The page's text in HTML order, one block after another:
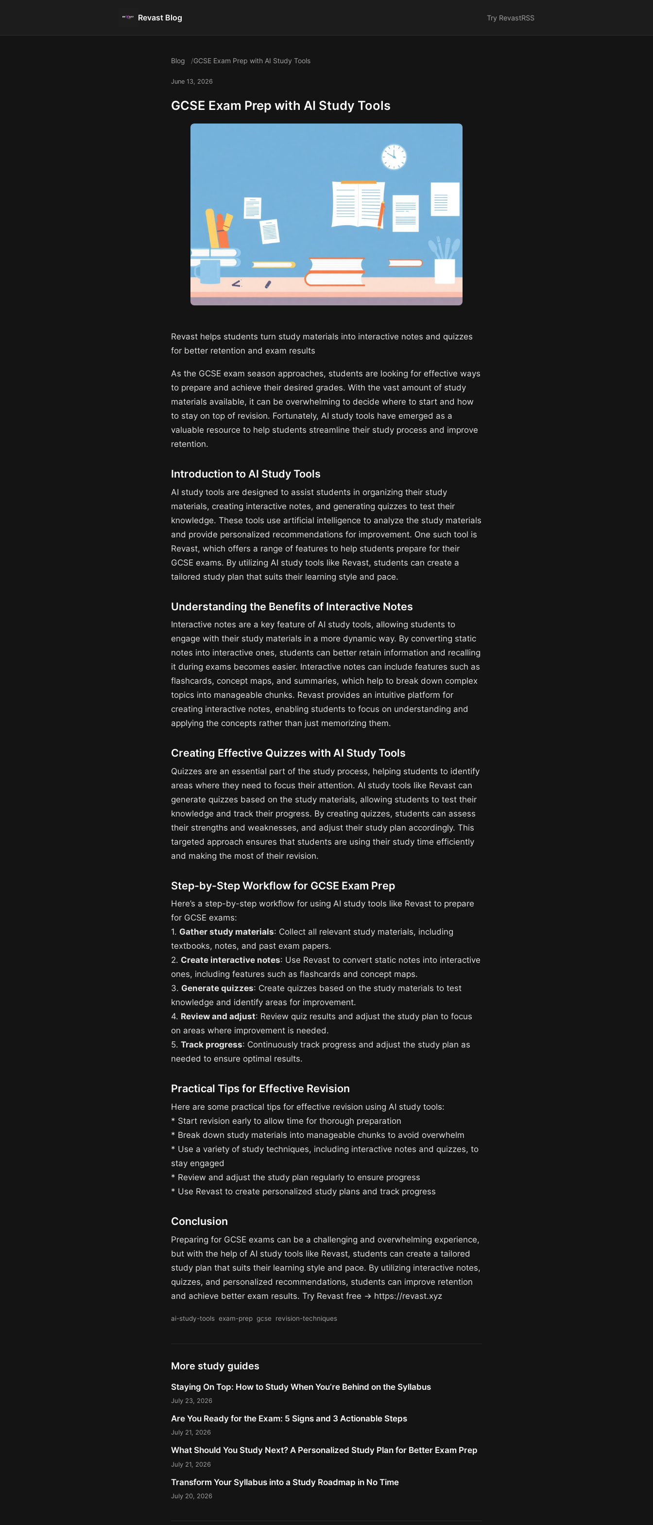
Revast Blog Try RevastRSS
Blog GCSE Exam Prep with AI Study Tools
June 13, 2026
GCSE Exam Prep with AI Study Tools
Revast helps students turn study materials into interactive notes and quizzes
for better retention and exam results
As the GCSE exam season approaches, students are looking for effective ways
to prepare and achieve their desired grades. With the vast amount of study
materials available, it can be overwhelming to decide where to start and how
to stay on top of revision. Fortunately, AI study tools have emerged as a
valuable resource to help students streamline their study process and improve
retention.
Introduction to AI Study Tools
AI study tools are designed to assist students in organizing their study
materials, creating interactive notes, and generating quizzes to test their
knowledge. These tools use artificial intelligence to analyze the study materials
and provide personalized recommendations for improvement. One such tool is
Revast, which offers a range of features to help students prepare for their
GCSE exams. By utilizing AI study tools like Revast, students can create a
tailored study plan that suits their learning style and pace.
Understanding the Benefits of Interactive Notes
Interactive notes are a key feature of AI study tools, allowing students to
engage with their study materials in a more dynamic way. By converting static
notes into interactive ones, students can better retain information and recalling
it during exams becomes easier. Interactive notes can include features such as
flashcards, concept maps, and summaries, which help to break down complex
topics into manageable chunks. Revast provides an intuitive platform for
creating interactive notes, enabling students to focus on understanding and
applying the concepts rather than just memorizing them.
Creating Effective Quizzes with AI Study Tools
Quizzes are an essential part of the study process, helping students to identify
areas where they need to focus their attention. AI study tools like Revast can
generate quizzes based on the study materials, allowing students to test their
knowledge and track their progress. By creating quizzes, students can assess
their strengths and weaknesses, and adjust their study plan accordingly. This
targeted approach ensures that students are using their study time efficiently
and making the most of their revision.
Step-by-Step Workflow for GCSE Exam Prep
Here’s a step-by-step workflow for using AI study tools like Revast to prepare
for GCSE exams:
1. Gather study materials: Collect all relevant study materials, including
textbooks, notes, and past exam papers.
2. Create interactive notes: Use Revast to convert static notes into interactive
ones, including features such as flashcards and concept maps.
3. Generate quizzes: Create quizzes based on the study materials to test
knowledge and identify areas for improvement.
4. Review and adjust: Review quiz results and adjust the study plan to focus
on areas where improvement is needed.
5. Track progress: Continuously track progress and adjust the study plan as
needed to ensure optimal results.
Practical Tips for Effective Revision
Here are some practical tips for effective revision using AI study tools:
* Start revision early to allow time for thorough preparation
* Break down study materials into manageable chunks to avoid overwhelm
* Use a variety of study techniques, including interactive notes and quizzes, to
stay engaged
* Review and adjust the study plan regularly to ensure progress
* Use Revast to create personalized study plans and track progress
Conclusion
Preparing for GCSE exams can be a challenging and overwhelming experience,
but with the help of AI study tools like Revast, students can create a tailored
study plan that suits their learning style and pace. By utilizing interactive notes,
quizzes, and personalized recommendations, students can improve retention
and achieve better exam results. Try Revast free → https://revast.xyz
ai-study-tools exam-prep gcse revision-techniques
More study guides
Staying On Top: How to Study When You’re Behind on the Syllabus
July 23, 2026
Are You Ready for the Exam: 5 Signs and 3 Actionable Steps
July 21, 2026
What Should You Study Next? A Personalized Study Plan for Better Exam Prep
July 21, 2026
Transform Your Syllabus into a Study Roadmap in No Time
July 20, 2026